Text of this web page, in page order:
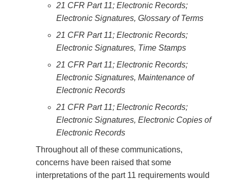
21 CFR Part 11; Electronic Records;
Electronic Signatures, Glossary of Terms
21 CFR Part 11; Electronic Records;
Electronic Signatures, Time Stamps
21 CFR Part 11; Electronic Records;
Electronic Signatures, Maintenance of
Electronic Records
21 CFR Part 11; Electronic Records;
Electronic Signatures, Electronic Copies of
Electronic Records
Throughout all of these communications,
concerns have been raised that some
interpretations of the part 11 requirements would